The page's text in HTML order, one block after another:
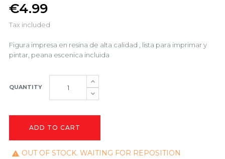
€4.99
Tax included
Figura impresa en resina de alta calidad , lista para imprimar y
pintar, peana escenica incluida
QUANTITY
ADD TO CART
 OUT OF STOCK. WAITING FOR REPOSITION